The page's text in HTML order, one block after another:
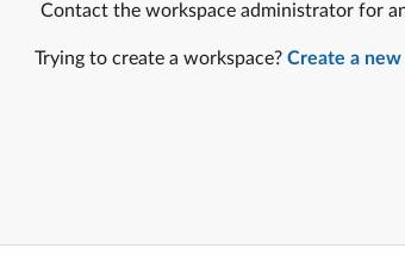
Contact the workspace administrator for
Trying to create a workspace? Create a